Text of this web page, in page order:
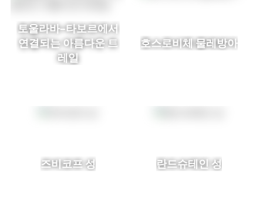
토울라바–타보르에서
연결되는 아름다운 트
레일
호스로비체 물레방아
즈비코프 성 란드슈테인 성